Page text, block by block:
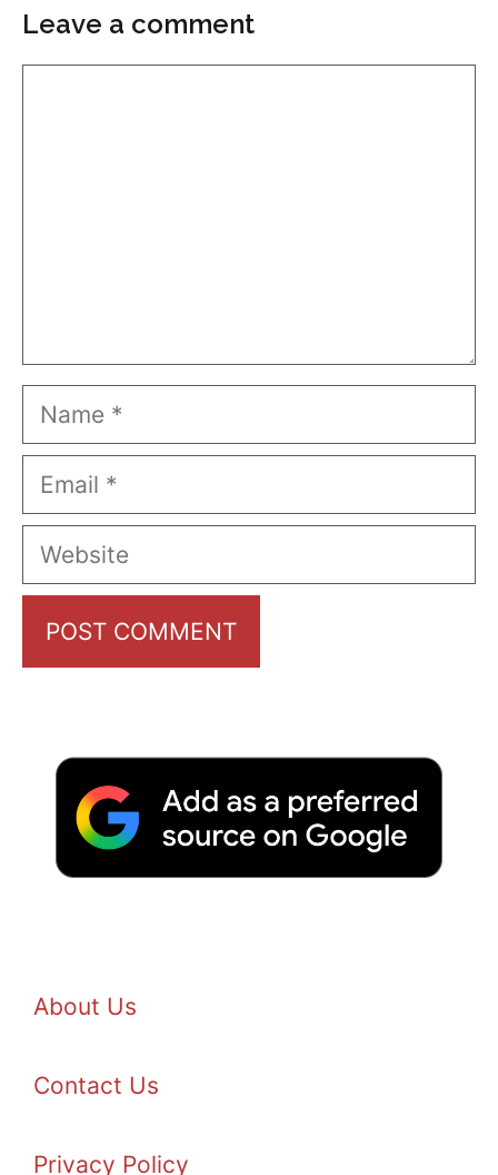
Leave a comment
Name
Email
Website
About Us
Contact Us
Privacy Policy